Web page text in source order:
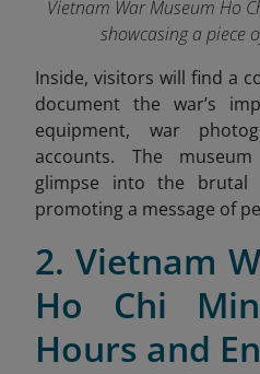
Vietnam War Museum Ho
showcasing a piece
Inside, visitors will find a
document the war’s
equipment, war
accounts. The
glimpse into the brutal
promoting a message of
2. Vietnam
Ho Chi
Hours and